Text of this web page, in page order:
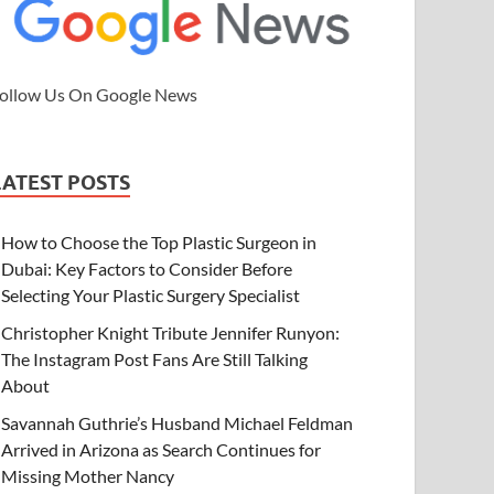
Us On Google News
POSTS
How to Choose the Top Plastic Surgeon in
Dubai: Key Factors to Consider Before
Selecting Your Plastic Surgery Specialist
Christopher Knight Tribute Jennifer Runyon:
The Instagram Post Fans Are Still Talking
About
Savannah Guthrie’s Husband Michael Feldman
Arrived in Arizona as Search Continues for
Missing Mother Nancy